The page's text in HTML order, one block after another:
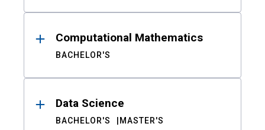
Computational Mathematics
BACHELOR'S
Data Science
BACHELOR'S MASTER'S